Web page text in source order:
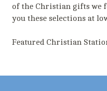
of the Christian gifts we
you these selections at
Featured Christian